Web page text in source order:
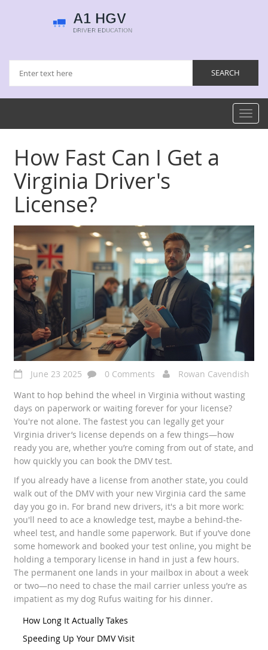
How Fast Can I Get a
Virginia Driver's
License?
June 23 2025 0 Comments
Rowan Cavendish
Want to hop behind the wheel in Virginia without wasting
days on paperwork or waiting forever for your license?
You're not alone. The fastest you can legally get your
Virginia driver’s license depends on a few things—how
ready you are, whether you’re coming from out of state, and
how quickly you can book the DMV test.
If you already have a license from another state, you could
walk out of the DMV with your new Virginia card the same
day you go in. For brand new drivers, it's a bit more work:
you'll need to ace a knowledge test, maybe a behind-the-
wheel test, and handle some paperwork. But if you’ve done
some homework and booked your test online, you might be
holding a temporary license in hand in just a few hours.
The permanent one lands in your mailbox in about a week
or two—no need to chase the mail carrier unless you’re as
impatient as my dog Rufus waiting for his dinner.
How Long It Actually Takes
Speeding Up Your DMV Visit